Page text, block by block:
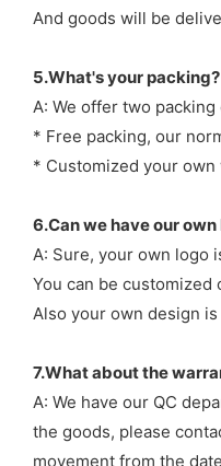
And goods will be
5.What's your packing?
A: We offer two
* Free packing, our
* Customized your own
6.Can we have our
A: Sure, your own logo
You can be customized
Also your own design
7.What about the
A: We have our QC
the goods, please
movement from the